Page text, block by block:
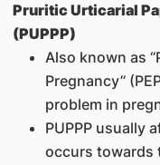
Pruritic Urticarial
(PUPPP)
Also known as
Pregnancy”
problem in
PUPPP usually
occurs towards